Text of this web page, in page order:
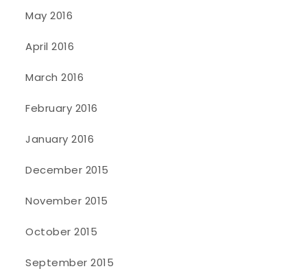
May 2016
April 2016
March 2016
February 2016
January 2016
December 2015
November 2015
October 2015
September 2015